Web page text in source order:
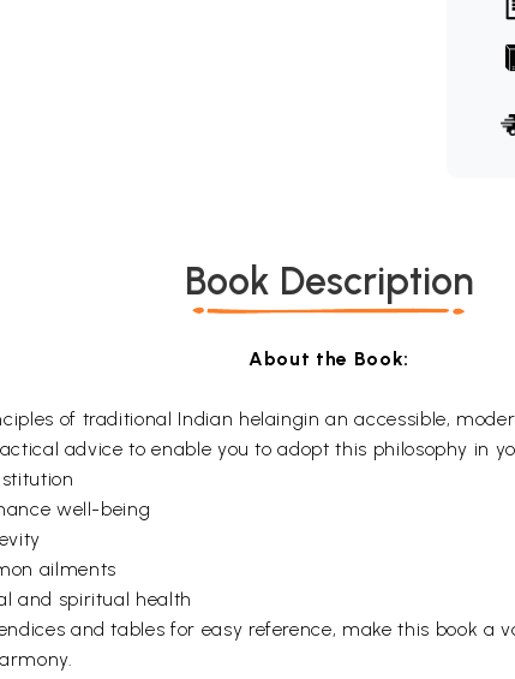
Book Description
About the Book:
of traditional Indian helaingin an accessible,
advice to enable you to adopt this philosophy in
well-being
ailments
and spiritual health
and tables for easy reference, make this book a